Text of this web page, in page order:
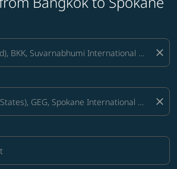
close
close